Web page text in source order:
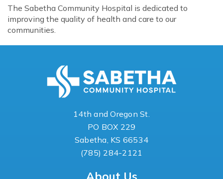
The Sabetha Community Hospital is dedicated to
improving the quality of health and care to our
communities.
14th and Oregon St.
PO BOX 229
Sabetha, KS 66534
(785) 284-2121